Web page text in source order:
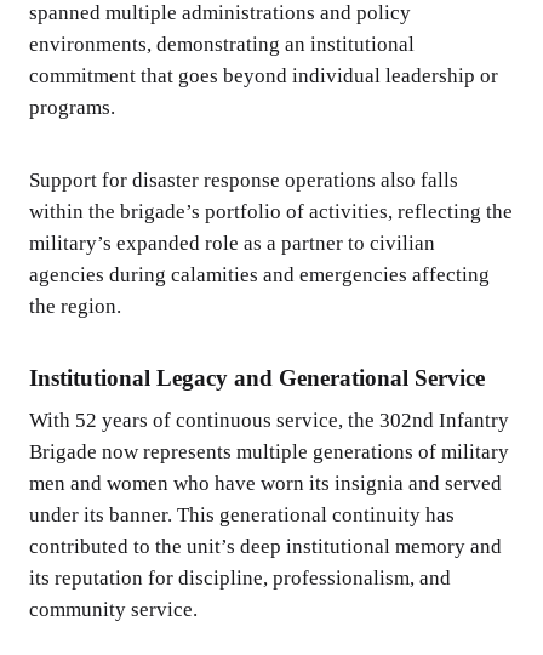
spanned multiple administrations and policy
environments, demonstrating an institutional
commitment that goes beyond individual leadership or
programs.
Support for disaster response operations also falls
within the brigade’s portfolio of activities, reflecting the
military’s expanded role as a partner to civilian
agencies during calamities and emergencies affecting
the region.
Institutional Legacy and Generational Service
With 52 years of continuous service, the 302nd Infantry
Brigade now represents multiple generations of military
men and women who have worn its insignia and served
under its banner. This generational continuity has
contributed to the unit’s deep institutional memory and
its reputation for discipline, professionalism, and
community service.